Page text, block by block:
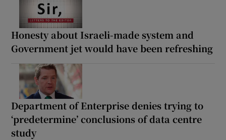
Honesty about Israeli-made system and
Government jet would have been refreshing
Department of Enterprise denies trying to
‘predetermine’ conclusions of data centre
study